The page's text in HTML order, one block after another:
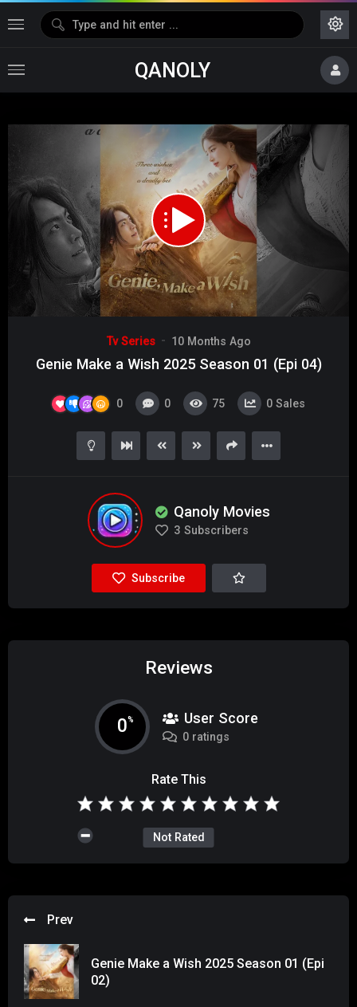
QANOLY
Media error: Format(s) not supported or source(s) not found
Download File: https://s02.dubshare.one/isaiDub.me_-
_Genie_Make_a_Wish_2025_Season_01_Epi_04_.mp4
Tv Series 10 Months Ago
Genie Make a Wish 2025 Season 01 (Epi 04)
0 0 75 0 Sales
Qanoly Movies
3 Subscribers
Subscribe
Reviews
0% User Score
0 ratings
Rate This
Not Rated
Prev
Genie Make a Wish 2025 Season 01 (Epi
02)